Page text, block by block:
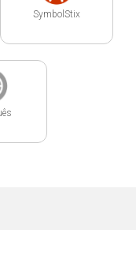
SymbolStix